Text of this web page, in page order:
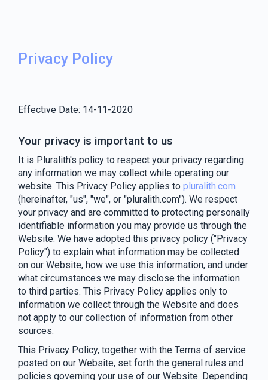
Privacy Policy
Effective Date: 14-11-2020
Your privacy is important to us
It is Pluralith's policy to respect your privacy regarding
any information we may collect while operating our
website. This Privacy Policy applies to pluralith.com
(hereinafter, "us", "we", or "pluralith.com"). We respect
your privacy and are committed to protecting personally
identifiable information you may provide us through the
Website. We have adopted this privacy policy ("Privacy
Policy") to explain what information may be collected
on our Website, how we use this information, and under
what circumstances we may disclose the information
to third parties. This Privacy Policy applies only to
information we collect through the Website and does
not apply to our collection of information from other
sources.
This Privacy Policy, together with the Terms of service
posted on our Website, set forth the general rules and
policies governing your use of our Website. Depending